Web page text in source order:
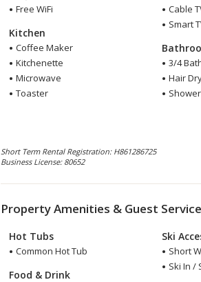
Free WiFi
Kitchen
Coffee Maker
Kitchenette
Microwave
Toaster
Cable
Smart
3/4
Hair
Shower
Short Term Rental Registration: H861286725
Business License: 80652
Property Amenities & Guest
Hot Tubs
Common Hot Tub
Food & Drink
Ski
Short
Ski In /